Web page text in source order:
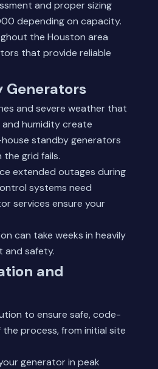
and proper sizing
depending on capacity.
the Houston area
that provide reliable
Generators
and severe weather that
and humidity create
standby generators
grid fails.
extended outages during
systems need
services ensure your
can take weeks in heavily
and safety.
and
to ensure safe, code-
process, from initial site
generator in peak